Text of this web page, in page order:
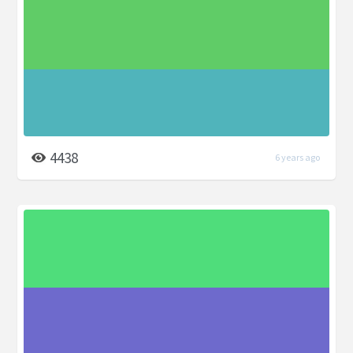
4438 6 years ago